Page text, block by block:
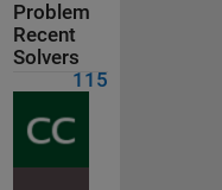
Problem
Recent
Solvers
115